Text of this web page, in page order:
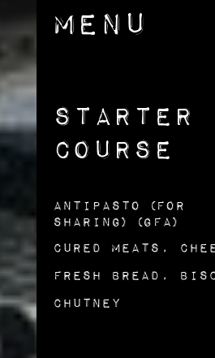
Menu
Starter
Course
Antipasto (For
sharing) (gfa)
Cured Meats,
Fresh Bread,
Chutney